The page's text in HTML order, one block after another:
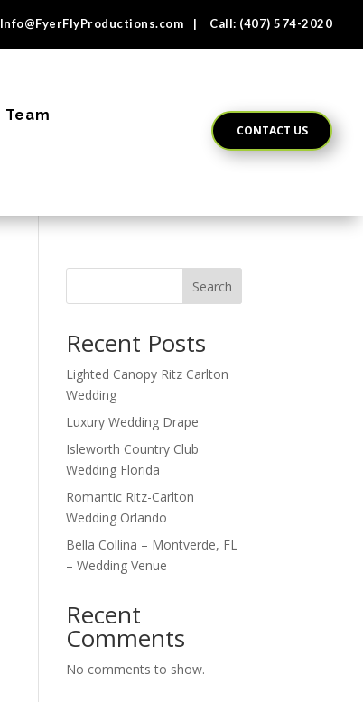
Info@FyerFlyProductions.com | Call: (407) 574-2020
Team
CONTACT US
Search
Recent Posts
Lighted Canopy Ritz Carlton
Wedding
Luxury Wedding Drape
Isleworth Country Club
Wedding Florida
Romantic Ritz-Carlton
Wedding Orlando
Bella Collina – Montverde, FL
– Wedding Venue
Recent
Comments
No comments to show.